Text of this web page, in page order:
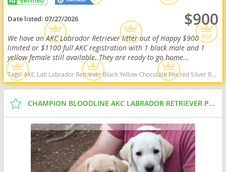
Date listed:07/27/2026 $900
We have an AKC Labrador Retriever litter out of Happy $900
limited or $1100 full AKC registration with 1 black male and 1
yellow female still available. They are ready to go home...
Tags:AKC Lab Labrador Retriever Black Yellow Chocolate Fox red Silver Ready Delivery West Virginia dogs West Virginia puppy(s) Labrador Retriever West Virginia good with kids dog breed high stamina dog breeds dog breed smartest dog breeds dog breed
CHAMPION BLOODLINE AKC LABRADOR RETRIEVER PUPPIES